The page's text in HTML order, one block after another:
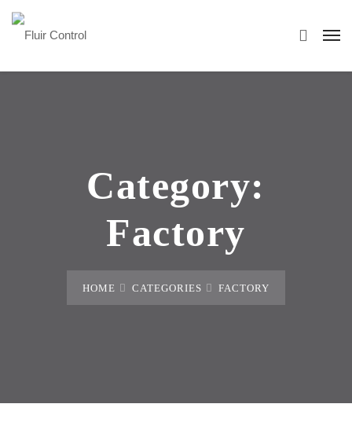
Category:
Factory
HOME CATEGORIES FACTORY